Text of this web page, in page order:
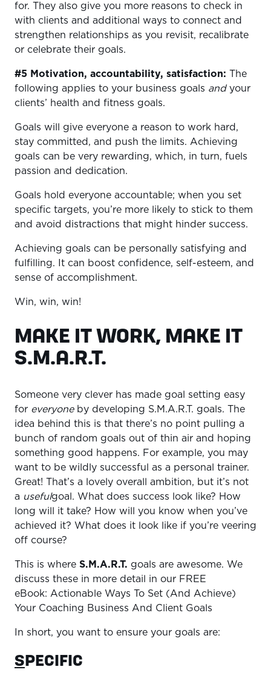
for. They also give you more reasons to check in
with clients and additional ways to connect and
strengthen relationships as you revisit, recalibrate
or celebrate their goals.
#5 Motivation, accountability, satisfaction: The
following applies to your business goals andyour
clients’ health and fitness goals.
Goals will
give everyone a reason to work hard,
stay committed, and push the limits. Achieving
goals can be very rewarding, which, in turn, fuels
passion and dedication.
Goals hold everyone accountable; when you set
specific targets, you’re more likely to stick to them
and avoid distractions that might hinder success.
Achieving goals can be personally satisfying and
fulfilling. It can boost confidence, self-esteem, and
sense of accomplishment.
Win, win, win!
MAKE IT WORK, MAKE IT
S.M.A.R.T.
Someone very clever has made goal setting easy
for everyoneby developing S.M.A.R.T. goals. The
idea behind this is that there’s no point pulling a
bunch of random goals out of thin air and hoping
something good happens. For example, you may
want to be wildly successful as a personal trainer.
Great! That’s a lovely overall ambition, but it’s not
a usefulgoal. What does success look like? How
long will it take? How will you know when you’ve
achieved it? What does it look like if you’re veering
off course?
This is where S.M.A.R.T. goals are awesome. We
discuss these in more detail in our FREE
eBook: Actionable Ways To Set (And Achieve)
Your Coaching Business And Client Goals
In short, you want to ensure your goals are:
SPECIFIC